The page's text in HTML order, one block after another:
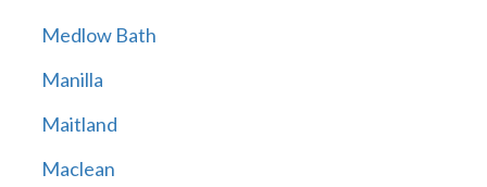
Medlow Bath
Manilla
Maitland
Maclean